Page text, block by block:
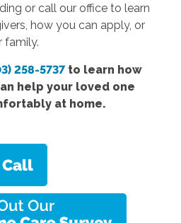
or call our office to learn
how you can apply, or
family.
258-5737to learn how
help your loved one
at home.